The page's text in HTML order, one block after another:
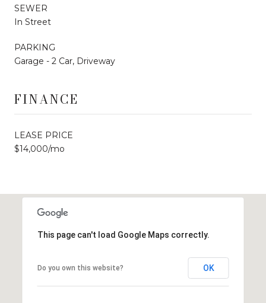
SEWER
In Street
PARKING
Garage - 2 Car, Driveway
FINANCE
LEASE PRICE
$14,000/mo
This page can't load Google Maps correctly.
Do you own this website? OK